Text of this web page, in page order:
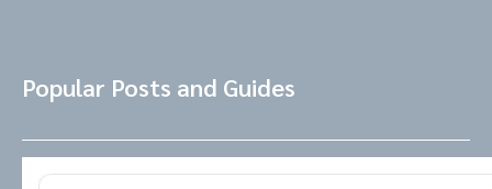
Popular Posts and Guides